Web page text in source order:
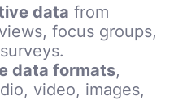
data from
focus groups,
data formats,
video, images,